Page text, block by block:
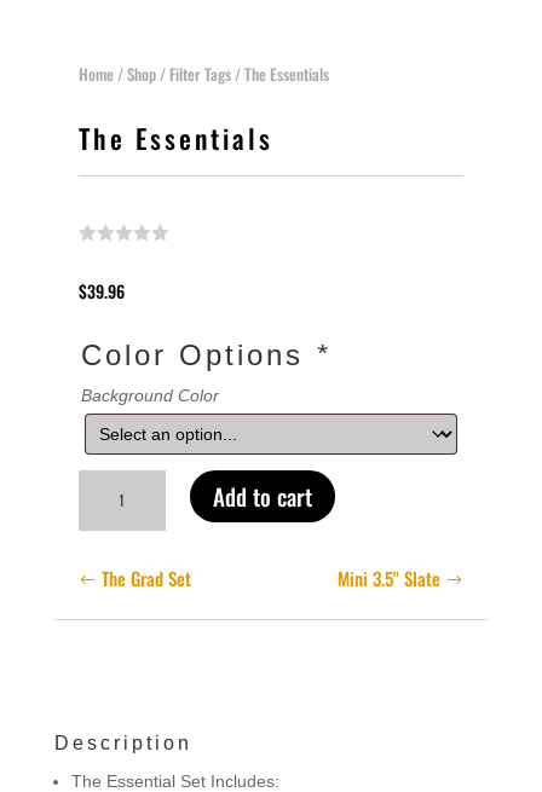
Home/Shop/ Filter Tags/ The Essentials
The Essentials
$39.96
Color Options *
Background Color
Essentials
Add to cart
The Grad Set Mini 3.5" Slate
Description
The Essential Set Includes: